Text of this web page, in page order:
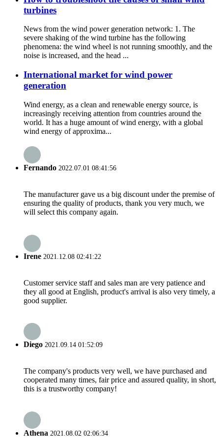
turbines
News from the wind power generation network: 1. The
severe shaking of the wind turbine has the following
phenomena: the wind wheel is not running smoothly, and the
noise is increased, and the head ...
International market for wind power
generation
Wind energy, as a clean and renewable energy source, is
increasingly receiving attention from countries around the
world. It has a huge amount of wind energy, with a global
wind energy of approxima...
Fernando 2022.07.01 08:41:56
The manufacturer gave us a big discount under the premise of
ensuring the quality of products, thank you very much, we
will select this company again.
Irene 2021.12.08 02:41:22
Customer service staff and sales man are very patience and
they all good at English, product's arrival is also very timely, a
good supplier.
Diego 2021.09.14 01:52:09
The company's products very well, we have purchased and
cooperated many times, fair price and assured quality, in short,
this is a trustworthy company!
Athena 2021.08.02 02:06:34